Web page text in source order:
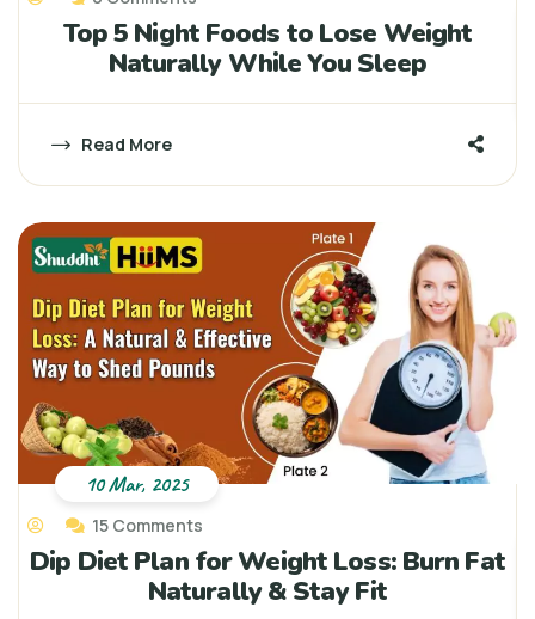
Top 5 Night Foods to Lose Weight
Naturally While You Sleep
Read More
15 Comments
Dip Diet Plan for Weight Loss: Burn Fat
Naturally & Stay Fit
10 Mar, 2025